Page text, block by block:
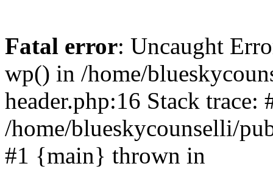
Fatal error: Uncaught
wp() in /home/
header.php:16 Stack trace:
/home/blueskycounselli/
#1 {main} thrown in